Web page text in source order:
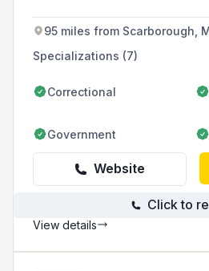
95 miles from Scarborough,
Specializations (7)
Correctional
Government
Website
Click to
View details